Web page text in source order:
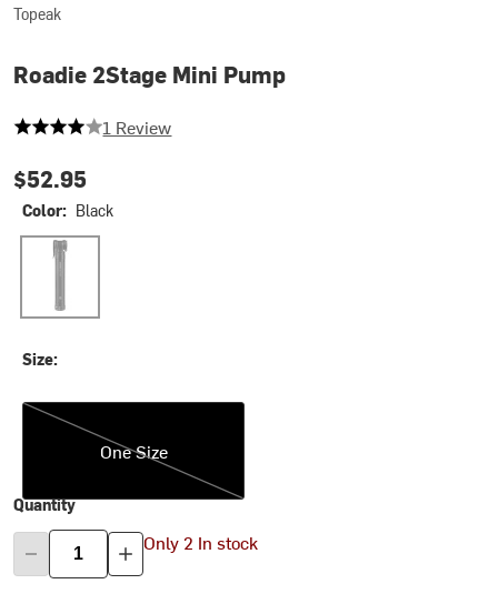
Topeak
Roadie 2Stage Mini Pump
4 out of 5 stars
1 Review
$52.95
Color: Black
Black
Size:
One Size
One Size
Quantity
Only 2 In stock